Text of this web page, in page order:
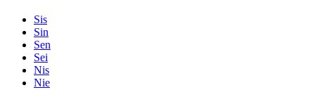
Sis
Sin
Sen
Sei
Nis
Nie